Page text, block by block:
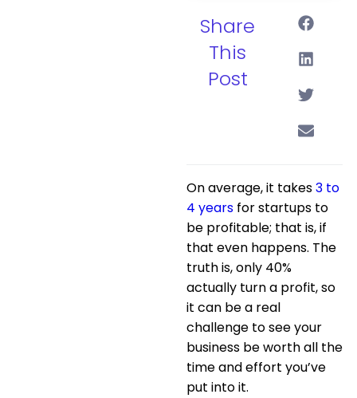
Share
This
Post
On average, it takes3 to
4 years for startups to
be profitable; that is, if
that even happens. The
truth is, only 40%
actually turn a profit, so
it can be a real
challenge to see your
business be worth all the
time and effort you’ve
put into it.